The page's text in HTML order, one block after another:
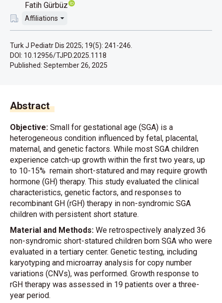
Fatih Gürbüz
Affiliations
Turk J Pediatr Dis 2025; 19(5): 241-246.
DOI: 10.12956/TJPD.2025.1118
Published: September 26, 2025
Abstract
Objective: Small for gestational age (SGA) is a
heterogeneous condition influenced by fetal, placental,
maternal, and genetic factors. While most SGA children
experience catch-up growth within the first two years, up
to 10-15% remain short-statured and may require growth
hormone (GH) therapy. This study evaluated the clinical
characteristics, genetic factors, and responses to
recombinant GH (rGH) therapy in non-syndromic SGA
children with persistent short stature.
Material and Methods: We retrospectively analyzed 36
non-syndromic short-statured children born SGA who were
evaluated in a tertiary center. Genetic testing, including
karyotyping and microarray analysis for copy number
variations (CNVs), was performed. Growth response to
rGH therapy was assessed in 19 patients over a three-
year period.